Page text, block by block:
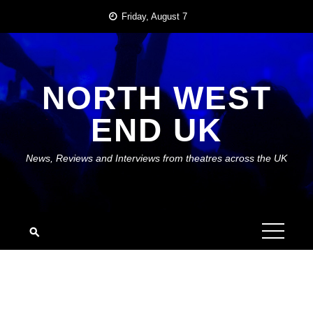
content
Friday, August 7
NORTH WEST
END UK
News, Reviews and Interviews from theatres across the UK